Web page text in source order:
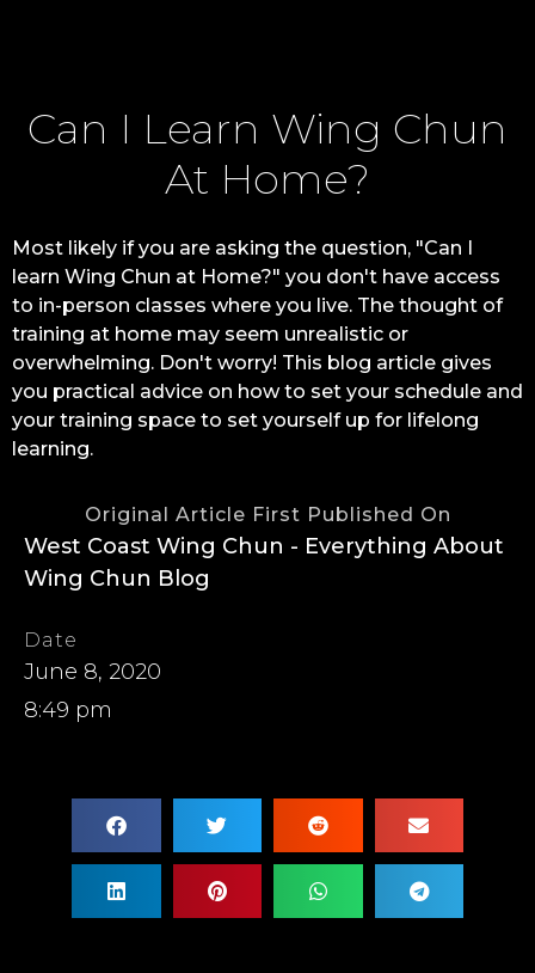
Can I Learn Wing Chun
At Home?
Most likely if you are asking the question, "Can I
learn Wing Chun at Home?" you don't have access
to in-person classes where you live. The thought of
training at home may seem unrealistic or
overwhelming. Don't worry! This blog article gives
you practical advice on how to set your schedule and
your training space to set yourself up for lifelong
learning.
Original Article First Published On
West Coast Wing Chun - Everything About
Wing Chun Blog
Date
June 8, 2020
8:49 pm